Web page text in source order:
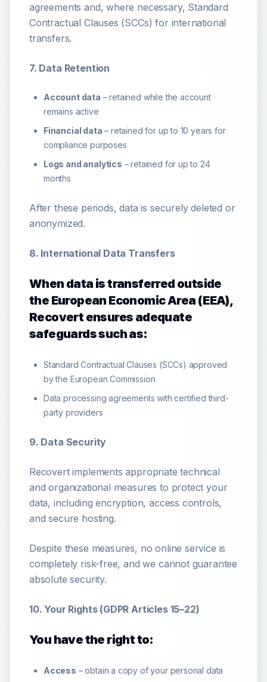
agreements and, where necessary, Standard
Contractual Clauses (SCCs) for international
transfers.
7. Data Retention
Account data – retained while the account
remains active
Financial data – retained for up to 10 years for
compliance purposes
Logs and analytics – retained for up to 24
months
After these periods, data is securely deleted or
anonymized.
8. International Data Transfers
When data is transferred outside
the European Economic Area (EEA),
Recovert ensures adequate
safeguards such as:
Standard Contractual Clauses (SCCs) approved
by the European Commission
Data processing agreements with certified third-
party providers
9. Data Security
Recovert implements appropriate technical
and organizational measures to protect your
data, including encryption, access controls,
and secure hosting.
Despite these measures, no online service is
completely risk-free, and we cannot guarantee
absolute security.
10. Your Rights (GDPR Articles 15–22)
You have the right to:
Access – obtain a copy of your personal data